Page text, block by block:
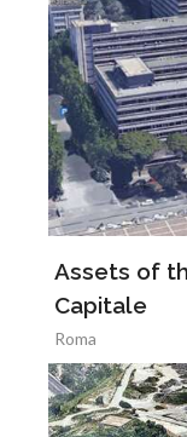
Assets of
Capitale
Roma